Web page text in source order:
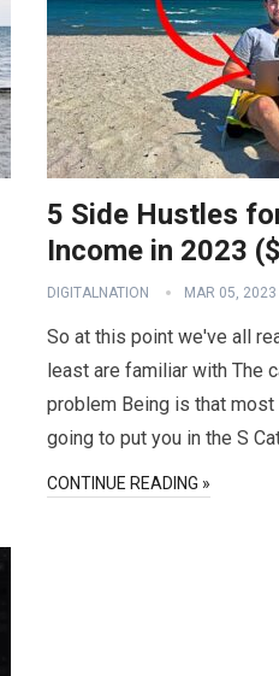
5 Side Hustles
Income in 2023
DIGITALNATION MAR 05, 2023
So at this point we've all
least are familiar with The
problem Being is that
going to put you in the S
CONTINUE READING »